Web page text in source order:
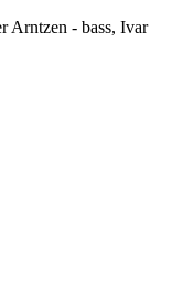
Arntzen - bass, Ivar